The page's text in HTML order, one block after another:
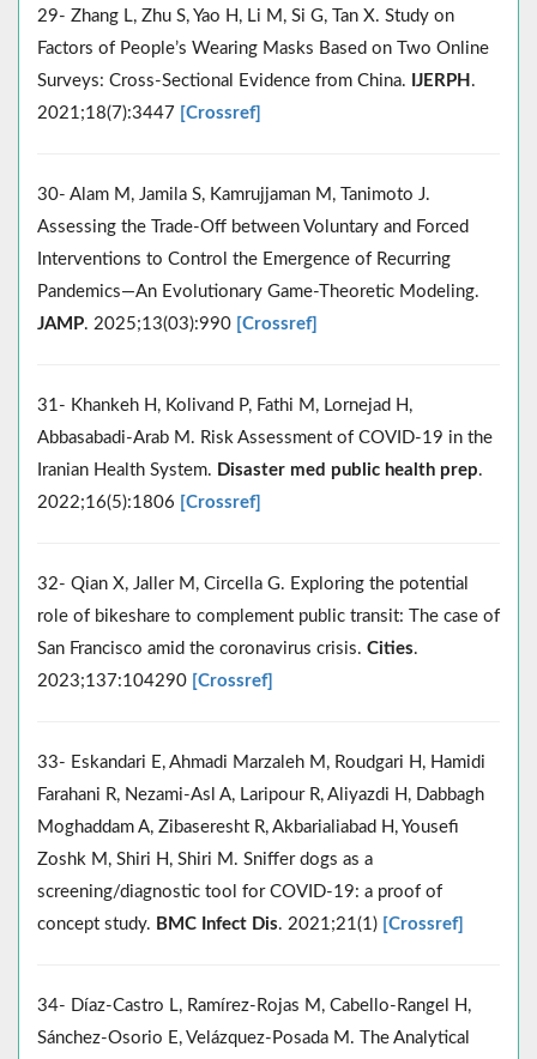
29- Zhang L, Zhu S, Yao H, Li M, Si G, Tan X. Study on
Factors of People’s Wearing Masks Based on Two Online
Surveys: Cross-Sectional Evidence from China. IJERPH .
2021;18(7):3447 [Crossref]
30- Alam M, Jamila S, Kamrujjaman M, Tanimoto J.
Assessing the Trade-Off between Voluntary and Forced
Interventions to Control the Emergence of Recurring
Pandemics—An Evolutionary Game-Theoretic Modeling.
JAMP. 2025;13(03):990 [Crossref]
31- Khankeh H, Kolivand P, Fathi M, Lornejad H,
Abbasabadi-Arab M. Risk Assessment of COVID-19 in the
Iranian Health System. Disaster med public health prep.
2022;16(5):1806 [Crossref]
32- Qian X, Jaller M, Circella G. Exploring the potential
role of bikeshare to complement public transit: The case of
San Francisco amid the coronavirus crisis. Cities.
2023;137:104290 [Crossref]
33- Eskandari E, Ahmadi Marzaleh M, Roudgari H, Hamidi
Farahani R, Nezami-Asl A, Laripour R, Aliyazdi H, Dabbagh
Moghaddam A, Zibaseresht R, Akbarialiabad H, Yousefi
Zoshk M, Shiri H, Shiri M. Sniffer dogs as a
screening/diagnostic tool for COVID-19: a proof of
concept study. BMC Infect Dis. 2021;21(1) [Crossref]
34- Díaz-Castro L, Ramírez-Rojas M, Cabello-Rangel H,
Sánchez-Osorio E, Velázquez-Posada M. The Analytical